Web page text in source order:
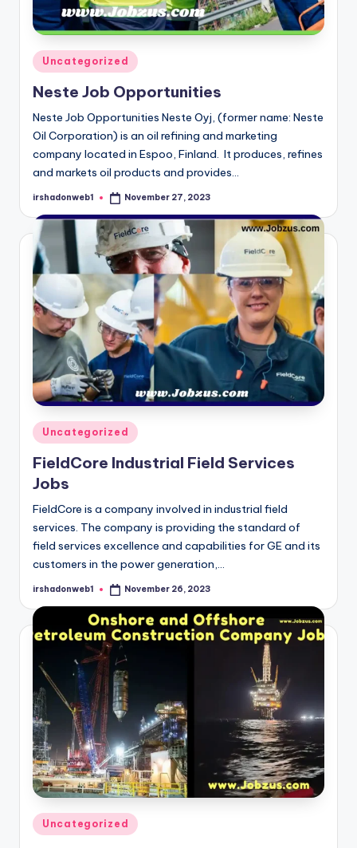
Posted
in
Uncategorized
Neste Job Opportunities
Neste Job Opportunities Neste Oyj, (former name: Neste
Oil Corporation) is an oil refining and marketing
company located in Espoo, Finland. It produces, refines
and markets oil products and provides…
Posted
irshadonweb1 November 27, 2023
Posted
in
Uncategorized
FieldCore Industrial Field Services
Jobs
FieldCore is a company involved in industrial field
services. The company is providing the standard of
field services excellence and capabilities for GE and its
customers in the power generation,…
Posted
irshadonweb1 November 26, 2023
Posted
in
Uncategorized